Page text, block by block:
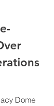
Dome